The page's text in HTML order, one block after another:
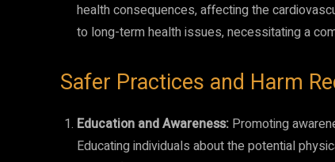
health consequences, affecting the
to long-term health issues, necessitating a
Safer Practices and Harm
Education and Awareness: Promoting
Educating individuals about the potential